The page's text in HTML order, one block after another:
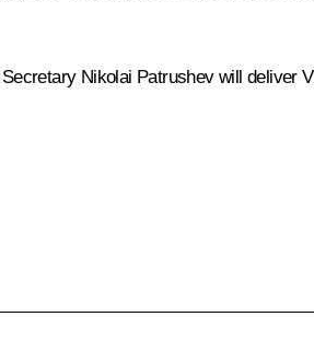
Nikolai Patrushev will deliver